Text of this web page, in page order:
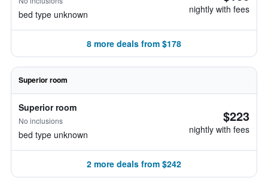
bed type unknown nightly with fees
8 more deals from $178
Superior room
Superior room
No inclusions
bed type unknown
$223
nightly with fees
2 more deals from $242